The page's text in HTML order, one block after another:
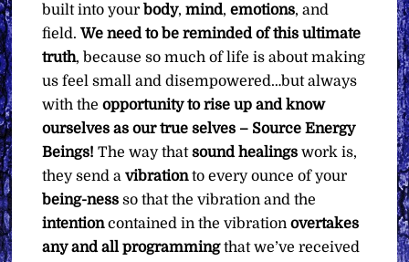
built into yourbody,mind,emotions, and
field.We need to be reminded of this ultimate
truth, because so much of life is about making
us feel small and disempowered…but always
with theopportunity to rise up and know
ourselves as our true selves – Source Energy
Beings! The way thatsound healings work is,
they send avibrationto every ounce of your
being-ness so that the vibration and the
intentioncontained in the vibrationovertakes
any and all programmingthat we’ve received